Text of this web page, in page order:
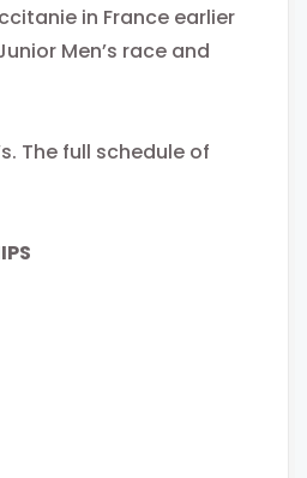
in France earlier
Men’s race and
The full schedule of